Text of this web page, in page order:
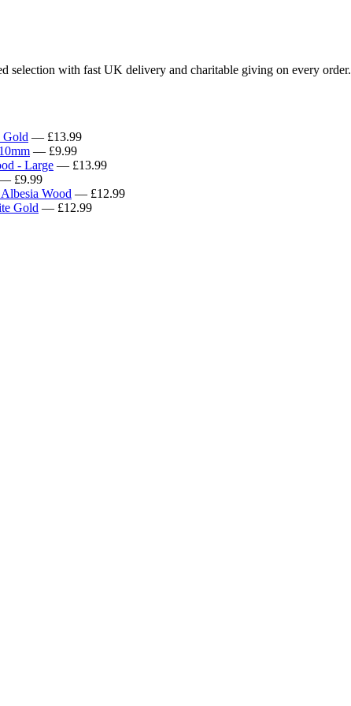
selection with fast UK delivery and charitable giving on every order.
Gold — £13.99
— £9.99
- Large — £13.99
£9.99
Wood — £12.99
Gold — £12.99